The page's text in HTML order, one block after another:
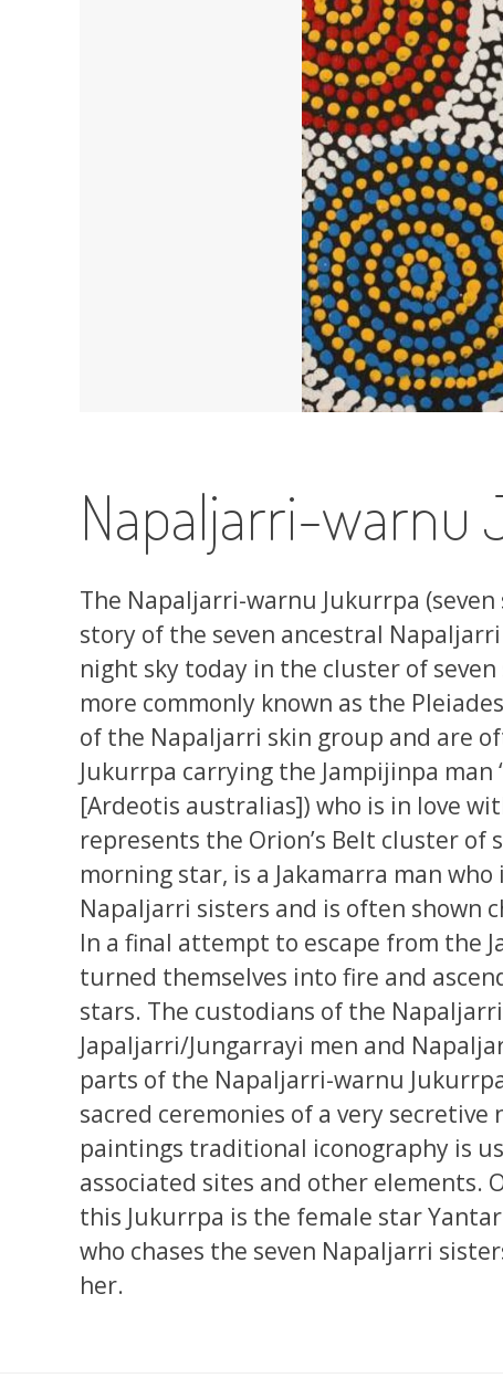
Napaljarri-warnu
The Napaljarri-warnu Jukurrpa
story of the seven ancestral
night sky today in the cluster of
more commonly known as the
of the Napaljarri skin group and are
Jukurrpa carrying the Jampijinpa man
[Ardeotis australias]) who is in love
represents the Orion’s Belt cluster
morning star, is a Jakamarra man
Napaljarri sisters and is often shown
In a final attempt to escape from the
turned themselves into fire and
stars. The custodians of the
Japaljarri/Jungarrayi men and
parts of the Napaljarri-warnu
sacred ceremonies of a very
paintings traditional iconography is
associated sites and other elements.
this Jukurrpa is the female star
who chases the seven Napaljarri
her.